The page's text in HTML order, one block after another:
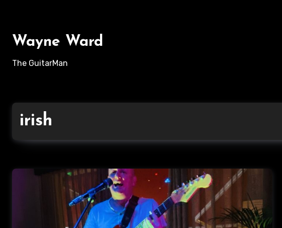
contentWayne Ward
The GuitarMan
irish